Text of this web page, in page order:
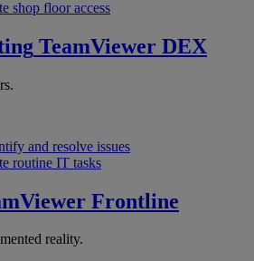
shop floor access
TeamViewer DEX
and resolve issues
routine IT tasks
Frontline
reality.